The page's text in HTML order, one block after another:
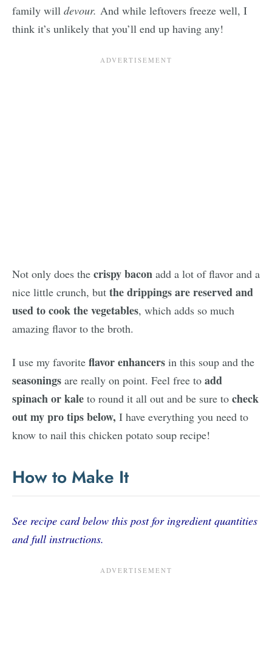
family will devour. And while leftovers freeze well, I
think it’s unlikely that you’ll end up having any!
Not only does the crispy bacon add a lot of flavor and a
nice little crunch, but the drippings are reserved and
used to cook the vegetables, which adds so much
amazing flavor to the broth.
I use my favorite flavor enhancers in this soup and the
seasonings are really on point. Feel free to add
spinach or kale to round it all out and be sure to check
out my pro tips below, I have everything you need to
know to nail this chicken potato soup recipe!
How to Make It
See recipe card below this post for ingredient quantities
and full instructions.